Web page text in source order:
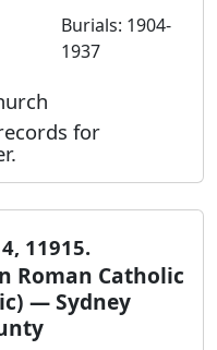
Burials: 1904-
1937
for
11915.
Roman Catholic
— Sydney